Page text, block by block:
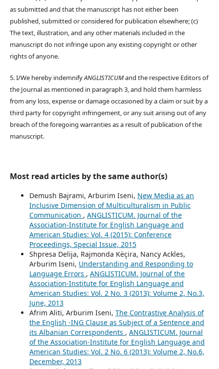
as submitted and that the manuscript has not either been
published, submitted or considered for publication elsewhere; (c)
The text, illustration, and any other materials included in the
manuscript do not infringe upon any existing copyright or other
rights of anyone.
5. I/We hereby indemnifyANGLISTICUMand the respective Editors of
the Journal as mentioned in paragraph 3, and hold them harmless
from any loss, expense or damage occasioned by a claim or suit by a
third party for copyright infringement, or any suit arising out of any
breach of the foregoing warranties as a result of publication of the
manuscript.
Most read articles by the same author(s)
Demush Bajrami, Arburim Iseni, New Media as an
Inclusive Dimension of Multiculturalism in Public
Communication , ANGLISTICUM. Journal of the
Association-Institute for English Language and
American Studies: Vol. 4 (2015): Conference
Proceedings, Special Issue, 2015
Shpresa Delija, Rajmonda Këçira, Nancy Ackles,
Arburim Iseni, Understanding and Responding to
Language Errors , ANGLISTICUM. Journal of the
Association-Institute for English Language and
American Studies: Vol. 2 No. 3 (2013): Volume 2, No.3,
June, 2013
Afrim Aliti, Arburim Iseni, The Contrastive Analysis of
the English -ING Clause as Subject of a Sentence and
its Albanian Correspondents , ANGLISTICUM. Journal
of the Association-Institute for English Language and
American Studies: Vol. 2 No. 6 (2013): Volume 2, No.6,
December, 2013